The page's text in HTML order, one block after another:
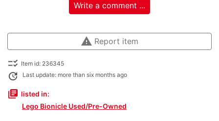
Write a comment ...
warning Report item
checklist_rtl Item id: 236345
update Last update: more than six months ago
library_books listed in:
Lego Bionicle Used/Pre-Owned